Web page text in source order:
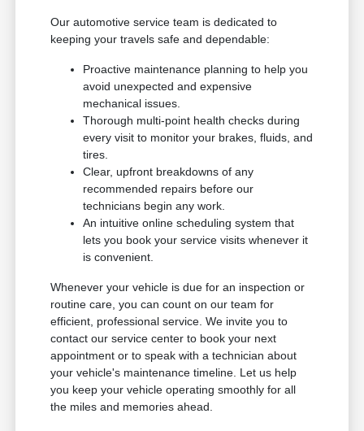
Our automotive service team is dedicated to
keeping your travels safe and dependable:
Proactive maintenance planning to help you
avoid unexpected and expensive
mechanical issues.
Thorough multi-point health checks during
every visit to monitor your brakes, fluids, and
tires.
Clear, upfront breakdowns of any
recommended repairs before our
technicians begin any work.
An intuitive online scheduling system that
lets you book your service visits whenever it
is convenient.
Whenever your vehicle is due for an inspection or
routine care, you can count on our team for
efficient, professional service. We invite you to
contact our service center to book your next
appointment or to speak with a technician about
your vehicle's maintenance timeline. Let us help
you keep your vehicle operating smoothly for all
the miles and memories ahead.